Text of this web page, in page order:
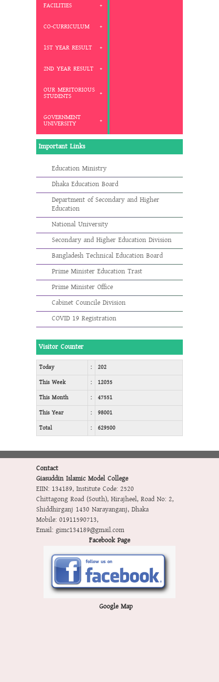
FACILITIES
CO-CURRICULUM
1ST YEAR RESULT
2ND YEAR RESULT
OUR MERITORIOUS
STUDENTS
GOVERNMENT
UNIVERSITY
Important Links
Education Ministry
Dhaka Education Board
Department of Secondary and Higher
Education
National University
Secondary and Higher Education Division
Bangladesh Technical Education Board
Prime Minister Education Trast
Prime Minister Office
Cabinet Councile Division
COVID 19 Registration
Visitor Counter
Today :
202
This Week
:
12035
This Month
:
47551
This Year
:
98001
Total
: 629500
Contact
Giasuddin Islamic Model College
EIIN: 134189, Institute Code: 2520
Chittagong Road (South), Hirajheel, Road No: 2,
Shiddhirganj 1430 Narayanganj, Dhaka
Mobile: 01911590713,
Email: gimc134189@gmail.com
Facebook Page
Google Map